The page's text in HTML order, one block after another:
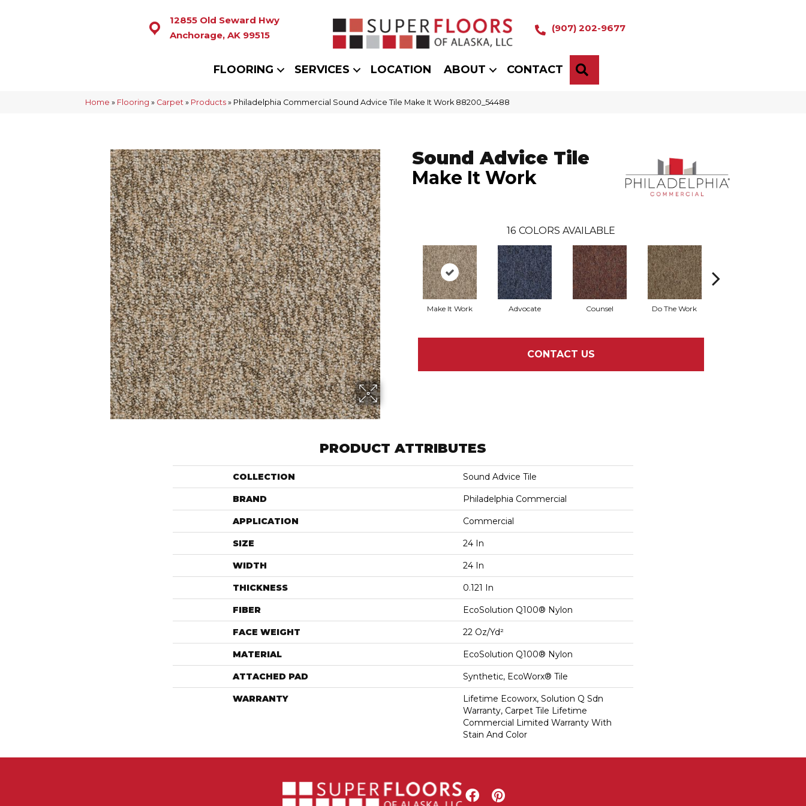
12855 Old Seward Hwy
Anchorage, AK 99515
(907) 202-9677
FLOORING SERVICES LOCATION ABOUT CONTACT
Home » Flooring » Carpet » Products » Philadelphia Commercial Sound Advice Tile Make It Work 88200_54488
Sound Advice Tile
Make It Work
16 COLORS AVAILABLE
Make It Work Advocate Counsel Do The Work
CONTACT US
PRODUCT ATTRIBUTES
COLLECTION Sound Advice Tile
BRAND Philadelphia Commercial
APPLICATION Commercial
SIZE 24 In
WIDTH 24 In
THICKNESS 0.121 In
FIBER EcoSolution Q100® Nylon
FACE WEIGHT 22 Oz/yd²
MATERIAL EcoSolution Q100® Nylon
ATTACHED PAD Synthetic, EcoWorx® Tile
WARRANTY
Lifetime Ecoworx, Solution Q Sdn
Warranty, Carpet Tile Lifetime
Commercial Limited Warranty With
Stain And Color